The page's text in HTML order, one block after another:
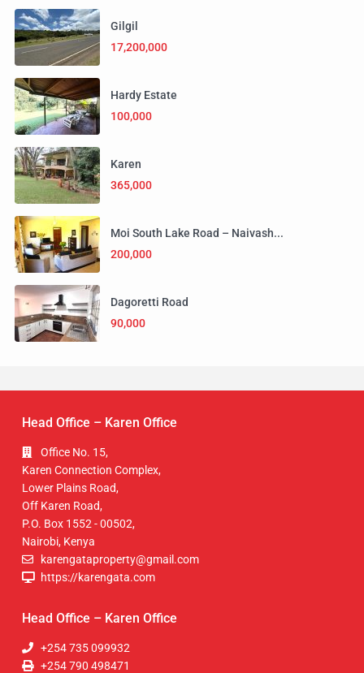
Gilgil
17,200,000
Hardy Estate
100,000
Karen
365,000
Moi South Lake Road – Naivash...
200,000
Dagoretti Road
90,000
Head Office – Karen Office
Office No. 15,
Karen Connection Complex,
Lower Plains Road,
Off Karen Road,
P.O. Box 1552 - 00502,
Nairobi, Kenya
karengataproperty@gmail.com
https://karengata.com
Head Office – Karen Office
+254 735 099932
+254 790 498471